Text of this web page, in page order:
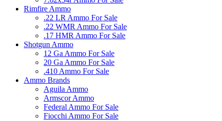
Rimfire Ammo
.22 LR Ammo For Sale
.22 WMR Ammo For Sale
.17 HMR Ammo For Sale
Shotgun Ammo
12 Ga Ammo For Sale
20 Ga Ammo For Sale
.410 Ammo For Sale
Ammo Brands
Aguila Ammo
Armscor Ammo
Federal Ammo For Sale
Fiocchi Ammo For Sale